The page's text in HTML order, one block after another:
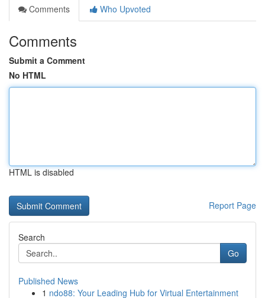
Comments
Who Upvoted
Comments
Submit a Comment
No HTML
HTML is disabled
Report Page
Search
Go
Published News
1 ndo88: Your Leading Hub for Virtual Entertainment